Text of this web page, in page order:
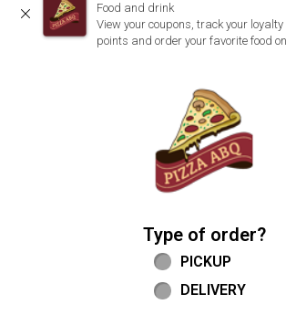
CLOSE
Food and drink
View your coupons, track your loyalty
points and order your favorite food
Type of order?
Type of order?
PICKUP
DELIVERY